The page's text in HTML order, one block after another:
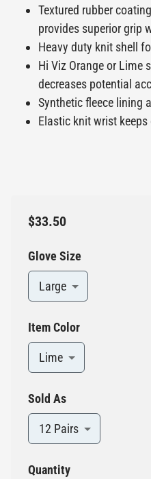
Textured rubber
provides superior grip
Heavy duty knit shell
Hi Viz Orange or Lime
decreases potential
Synthetic fleece lining
Elastic knit wrist
$33.50
Glove Size
Large
Item Color
Lime
Sold As
12 Pairs
Quantity